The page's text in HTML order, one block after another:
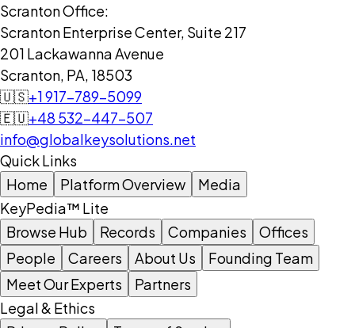
Scranton Office:
Scranton Enterprise Center, Suite 217
201 Lackawanna Avenue
Scranton, PA, 18503
🇺🇸+1 917-789-5099
🇪🇺+48 532-447-507
info@globalkeysolutions.net
Quick Links
Home
Platform Overview
Media
KeyPedia™ Lite
Browse Hub
Records Companies
Offices
People
Careers About Us
Founding Team
Meet Our Experts
Partners
Legal & Ethics